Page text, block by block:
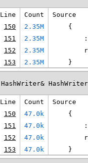
Line Count
Source
150
2.35M
    {
151
2.35M
152
2.35M
153
2.35M
    }
HashWriter&
Line Count
Source
150
47.0k
    {
151
47.0k
152
47.0k
153
47.0k
    }